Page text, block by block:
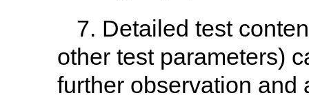
7. Detailed test
other test parameters)
further observation and